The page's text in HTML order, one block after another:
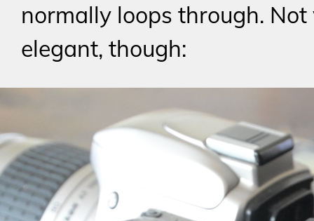
normally loops through. Not
elegant, though: